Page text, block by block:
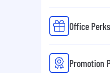
Office
Promotion